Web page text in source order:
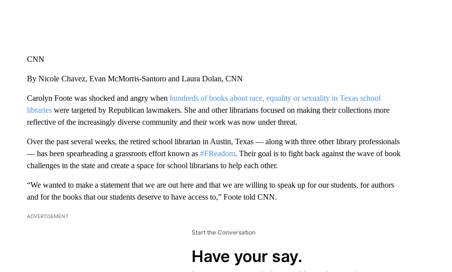
CNN
By Nicole Chavez, Evan McMorris-Santoro and Laura Dolan, CNN
Carolyn Foote was shocked and angry when hundreds of books about race, equality or sexuality in Texas school
librarieswere targeted by Republican lawmakers. She and other librarians focused on making their collections more
reflective of the increasingly diverse community and their work was now under threat.
Over the past several weeks, the retired school librarian in Austin, Texas — along with three other library professionals
— has been spearheading a grassroots effort known as #FReadom. Their goal is to fight back against the wave of book
challenges in the state and create a space for school librarians to help each other.
“We wanted to make a statement that we are out here and that we are willing to speak up for our students, for authors
and for the books that our students deserve to have access to,” Foote told CNN.
ADVERTISEMENT
Start the Conversation
Have your say.